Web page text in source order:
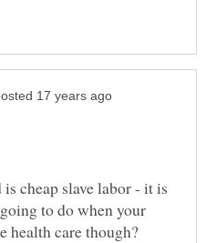
cheap slave labor - it is
to do when your
health care though?